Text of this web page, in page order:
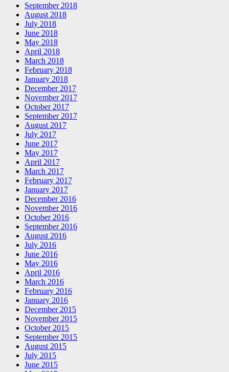
September 2018
August 2018
July 2018
June 2018
May 2018
April 2018
March 2018
February 2018
January 2018
December 2017
November 2017
October 2017
September 2017
August 2017
July 2017
June 2017
May 2017
April 2017
March 2017
February 2017
January 2017
December 2016
November 2016
October 2016
September 2016
August 2016
July 2016
June 2016
May 2016
April 2016
March 2016
February 2016
January 2016
December 2015
November 2015
October 2015
September 2015
August 2015
July 2015
June 2015